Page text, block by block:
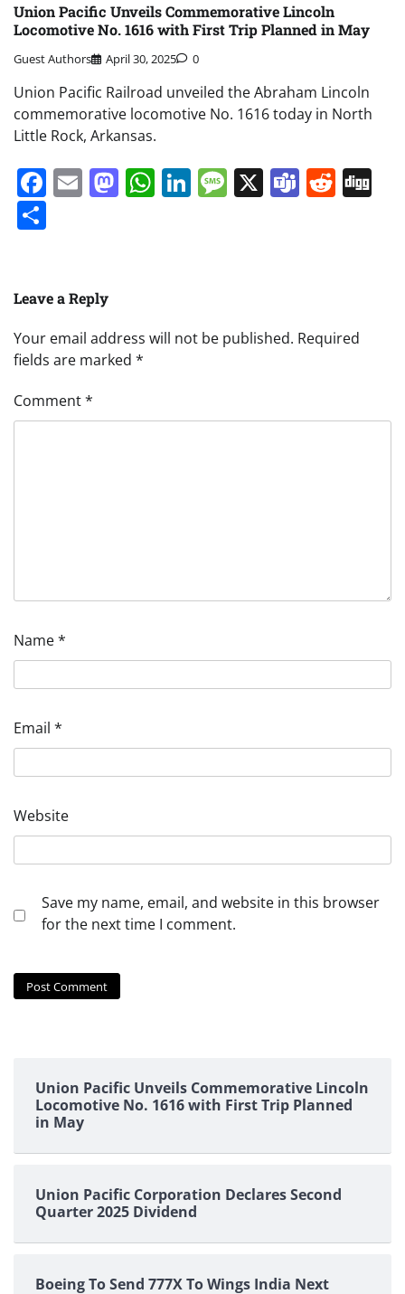
Union Pacific Unveils Commemorative Lincoln
Locomotive No. 1616 with First Trip Planned in May
Guest Authors April 30, 2025 0
Union Pacific Railroad unveiled the Abraham Lincoln
commemorative locomotive No. 1616 today in North
Little Rock, Arkansas.
Facebook
EmailMastodon
WhatsApp
LinkedIn
Message
X Teams
Leave a Reply
Your email address will not be published. Required
fields are marked *
Comment*
Name*
Email *
Website
Save my name, email, and website in this browser
for the next time I comment.
Union Pacific Unveils Commemorative Lincoln
Locomotive No. 1616 with First Trip Planned
in May
Union Pacific Corporation Declares Second
Quarter 2025 Dividend
Boeing To Send 777X To Wings India Next